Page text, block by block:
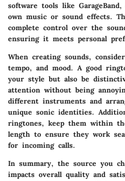
software tools like
own music or sound effects.
complete control over the
ensuring it meets personal
When creating sounds,
tempo, and mood. A good
your style but also be
attention without being
different instruments and
unique sonic identities.
ringtones, keep them within
length to ensure they work
for incoming calls.
In summary, the source you
impacts overall quality and